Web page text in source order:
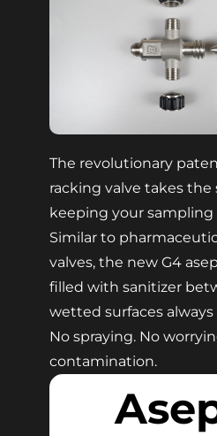
The revolutionary
racking valve takes
keeping your sampling
Similar to
valves, the new G4
filled with sanitizer
wetted surfaces
No spraying. No
contamination.